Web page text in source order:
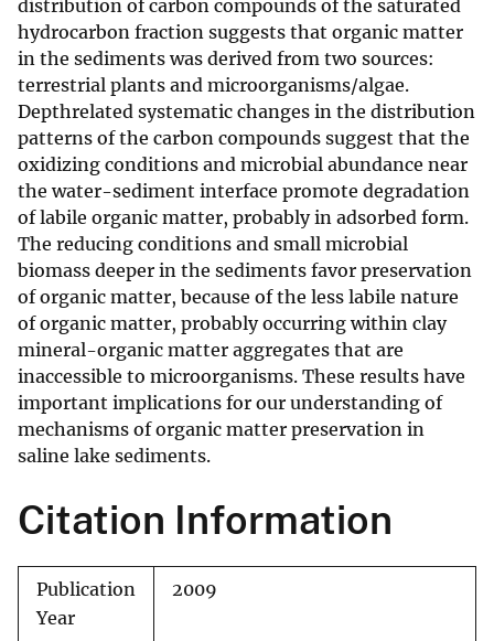
distribution of carbon compounds of the saturated
hydrocarbon fraction suggests that organic matter
in the sediments was derived from two sources:
terrestrial plants and microorganisms/algae.
Depthrelated systematic changes in the distribution
patterns of the carbon compounds suggest that the
oxidizing conditions and microbial abundance near
the water-sediment interface promote degradation
of labile organic matter, probably in adsorbed form.
The reducing conditions and small microbial
biomass deeper in the sediments favor preservation
of organic matter, because of the less labile nature
of organic matter, probably occurring within clay
mineral-organic matter aggregates that are
inaccessible to microorganisms. These results have
important implications for our understanding of
mechanisms of organic matter preservation in
saline lake sediments.
Citation Information
Publication
Year
2009